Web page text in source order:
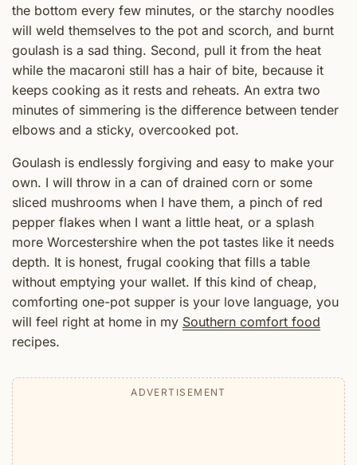
the bottom every few minutes, or the starchy noodles
will weld themselves to the pot and scorch, and burnt
goulash is a sad thing. Second, pull it from the heat
while the macaroni still has a hair of bite, because it
keeps cooking as it rests and reheats. An extra two
minutes of simmering is the difference between tender
elbows and a sticky, overcooked pot.
Goulash is endlessly forgiving and easy to make your
own. I will throw in a can of drained corn or some
sliced mushrooms when I have them, a pinch of red
pepper flakes when I want a little heat, or a splash
more Worcestershire when the pot tastes like it needs
depth. It is honest, frugal cooking that fills a table
without emptying your wallet. If this kind of cheap,
comforting one-pot supper is your love language, you
will feel right at home in my Southern comfort food
recipes.